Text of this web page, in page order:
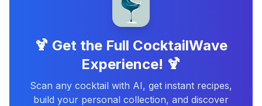
🍹 Get the Full CocktailWave
Experience! 🍹
Scan any cocktail with AI, get instant recipes,
build your personal collection, and discover